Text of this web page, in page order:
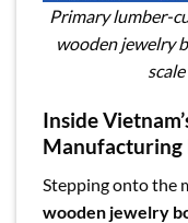
Primary lumber-
wooden jewelry
Inside
Stepping onto the
wooden jewelry